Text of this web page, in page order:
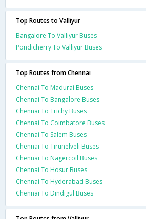
Top Routes to Valliyur
Bangalore To Valliyur Buses
Pondicherry To Valliyur Buses
Top Routes from Chennai
Chennai To Madurai Buses
Chennai To Bangalore Buses
Chennai To Trichy Buses
Chennai To Coimbatore Buses
Chennai To Salem Buses
Chennai To Tirunelveli Buses
Chennai To Nagercoil Buses
Chennai To Hosur Buses
Chennai To Hyderabad Buses
Chennai To Dindigul Buses